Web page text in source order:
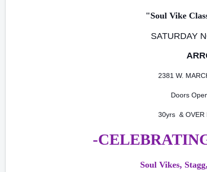
"Soul Vike
SATURDAY
2381 W.
Doors
30yrs & OVER
-
Soul Vikes,